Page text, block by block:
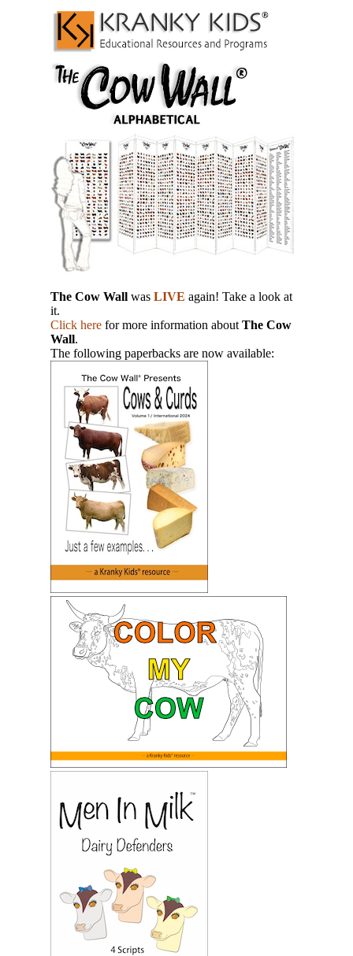
The Cow Wall was LIVE again! Take a look at
it.
Click here for more information about The Cow
Wall.
The following paperbacks are now available: